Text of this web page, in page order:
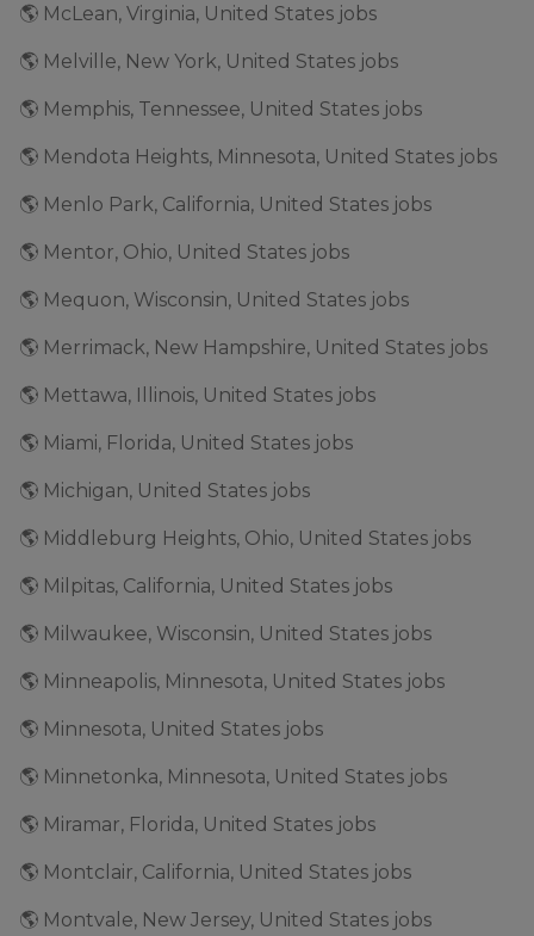
🌎 McLean, Virginia, United States jobs
🌎 Melville, New York, United States jobs
🌎 Memphis, Tennessee, United States jobs
🌎 Mendota Heights, Minnesota, United States jobs
🌎 Menlo Park, California, United States jobs
🌎 Mentor, Ohio, United States jobs
🌎 Mequon, Wisconsin, United States jobs
🌎 Merrimack, New Hampshire, United States jobs
🌎 Mettawa, Illinois, United States jobs
🌎 Miami, Florida, United States jobs
🌎 Michigan, United States jobs
🌎 Middleburg Heights, Ohio, United States jobs
🌎 Milpitas, California, United States jobs
🌎 Milwaukee, Wisconsin, United States jobs
🌎 Minneapolis, Minnesota, United States jobs
🌎 Minnesota, United States jobs
🌎 Minnetonka, Minnesota, United States jobs
🌎 Miramar, Florida, United States jobs
🌎 Montclair, California, United States jobs
🌎 Montvale, New Jersey, United States jobs